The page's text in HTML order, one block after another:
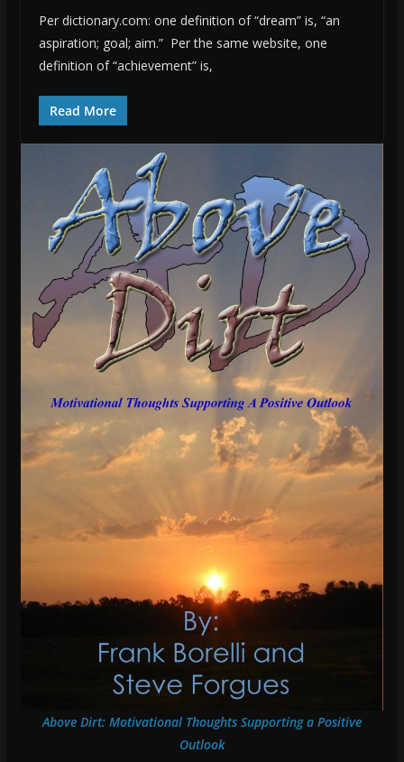
Per dictionary.com: one definition of “dream” is, “an
aspiration; goal; aim.” Per the same website, one
definition of “achievement” is,
Read More
Above Dirt: Motivational Thoughts Supporting a Positive
Outlook